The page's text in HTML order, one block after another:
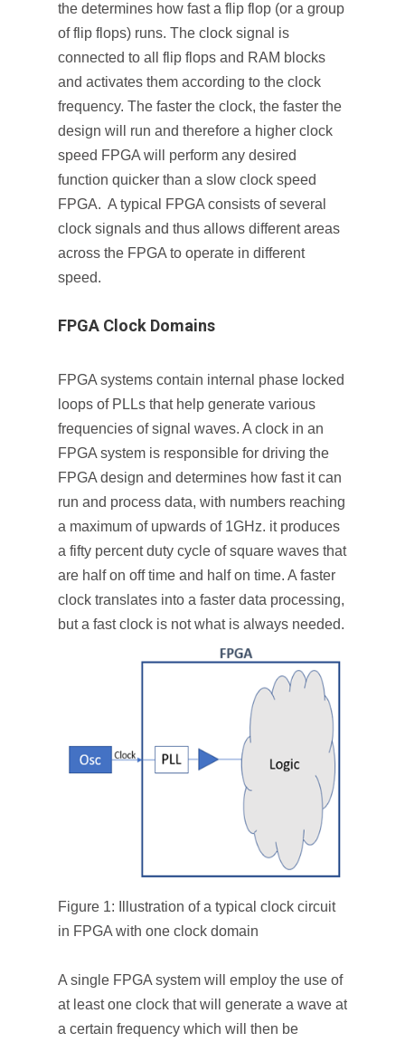
the determines how fast a flip flop (or a group
of flip flops) runs. The clock signal is
connected to all flip flops and RAM blocks
and activates them according to the clock
frequency. The faster the clock, the faster the
design will run and therefore a higher clock
speed FPGA will perform any desired
function quicker than a slow clock speed
FPGA. A typical FPGA consists of several
clock signals and thus allows different areas
across the FPGA to operate in different
speed.
FPGA Clock Domains
FPGA systems contain internal phase locked
loops of PLLs that help generate various
frequencies of signal waves. A clock in an
FPGA system is responsible for driving the
FPGA design and determines how fast it can
run and process data, with numbers reaching
a maximum of upwards of 1GHz. it produces
a fifty percent duty cycle of square waves that
are half on off time and half on time. A faster
clock translates into a faster data processing,
but a fast clock is not what is always needed.
Figure 1: Illustration of a typical clock circuit
in FPGA with one clock domain
A single FPGA system will employ the use of
at least one clock that will generate a wave at
a certain frequency which will then be